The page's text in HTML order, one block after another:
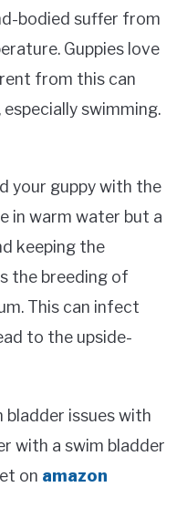
bodied suffer from
Guppies love
from this can
swimming.
your guppy with the
in warm water but a
keeping the
the breeding of
This can infect
to the upside-
issues with
with a swim bladder
on amazon